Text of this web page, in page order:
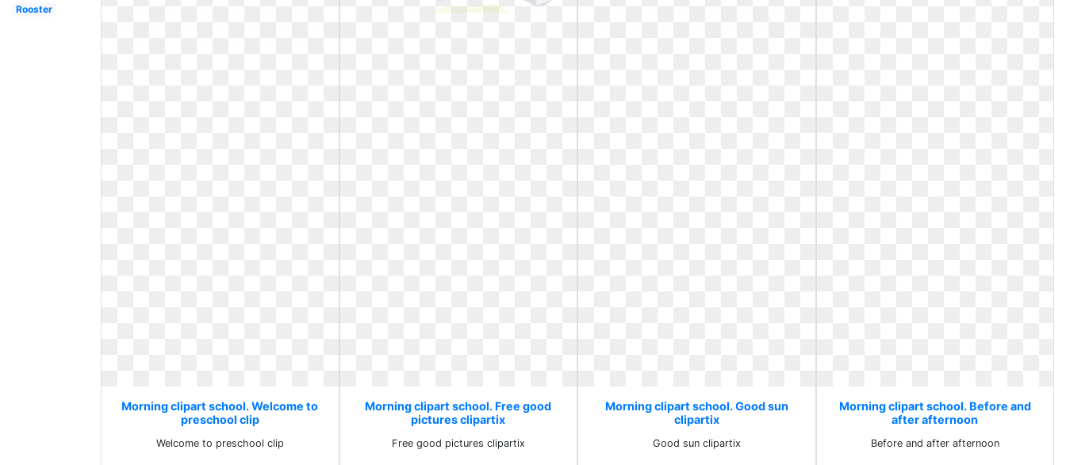
Rooster
Morning clipart school. Welcome to
preschool clip
Welcome to preschool clip
Morning clipart school. Free good
pictures clipartix
Free good pictures clipartix
Morning clipart school. Good sun
clipartix
Good sun clipartix
Morning clipart school. Before and
after afternoon
Before and after afternoon